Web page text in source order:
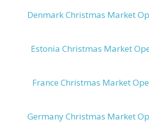
Denmark Christmas Market
Estonia Christmas Market
France Christmas Market
Germany Christmas Market